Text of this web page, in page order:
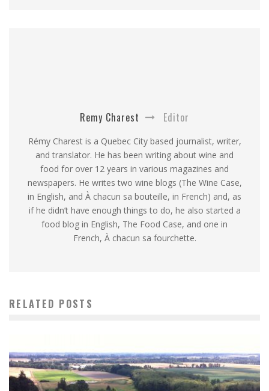
Remy Charest Editor
Rémy Charest is a Quebec City based journalist, writer,
and translator. He has been writing about wine and
food for over 12 years in various magazines and
newspapers. He writes two wine blogs (The Wine Case,
in English, and À chacun sa bouteille, in French) and, as
if he didn’t have enough things to do, he also started a
food blog in English, The Food Case, and one in
French, À chacun sa fourchette.
RELATED POSTS